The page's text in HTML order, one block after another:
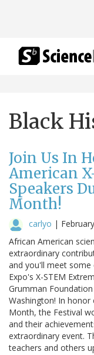
Black
Join Us In
American
Speakers
Month!
carlyo |
African American
extraordinary
and you'll meet some
Expo's X-STEM
Grumman
Washington! In
Month, the Festival
and their
extraordinary event.
teachers and others